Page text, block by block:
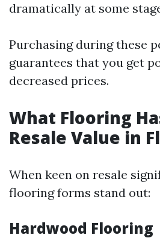
dramatically at some
Purchasing during these
guarantees that you get
decreased prices.
What Flooring
Resale Value in
When keen on resale
flooring forms stand out:
Hardwood Flooring